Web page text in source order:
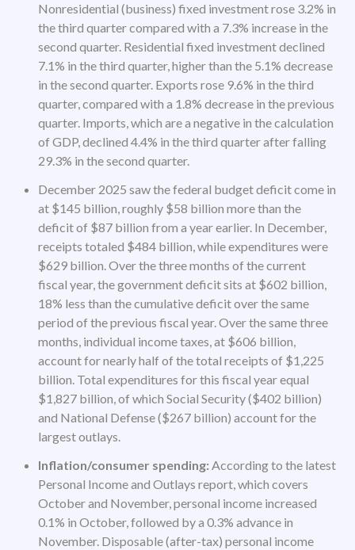
Nonresidential (business) fixed investment rose 3.2% in
the third quarter compared with a 7.3% increase in the
second quarter. Residential fixed investment declined
7.1% in the third quarter, higher than the 5.1% decrease
in the second quarter. Exports rose 9.6% in the third
quarter, compared with a 1.8% decrease in the previous
quarter. Imports, which are a negative in the calculation
of GDP, declined 4.4% in the third quarter after falling
29.3% in the second quarter.
December 2025 saw the federal budget deficit come in
at $145 billion, roughly $58 billion more than the
deficit of $87 billion from a year earlier. In December,
receipts totaled $484 billion, while expenditures were
$629 billion. Over the three months of the current
fiscal year, the government deficit sits at $602 billion,
18% less than the cumulative deficit over the same
period of the previous fiscal year. Over the same three
months, individual income taxes, at $606 billion,
account for nearly half of the total receipts of $1,225
billion. Total expenditures for this fiscal year equal
$1,827 billion, of which Social Security ($402 billion)
and National Defense ($267 billion) account for the
largest outlays.
Inflation/consumer spending: According to the latest
Personal Income and Outlays report, which covers
October and November, personal income increased
0.1% in October, followed by a 0.3% advance in
November. Disposable (after-tax) personal income